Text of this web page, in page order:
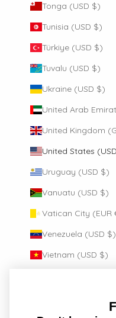
Tonga (USD $)
Tunisia (USD $)
Türkiye (USD $)
Tuvalu (USD $)
Ukraine (USD $)
United Arab
United Kingdom
United States
Uruguay (USD $)
Vanuatu (USD $)
Vatican City (EUR
Venezuela (USD $)
Vietnam (USD $)